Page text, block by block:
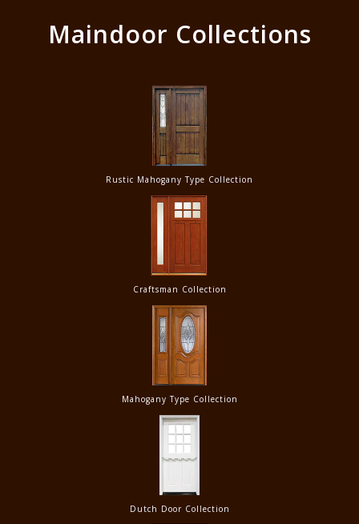
Maindoor Collections
Rustic Mahogany Type Collection
Craftsman Collection
Mahogany Type Collection
Dutch Door Collection